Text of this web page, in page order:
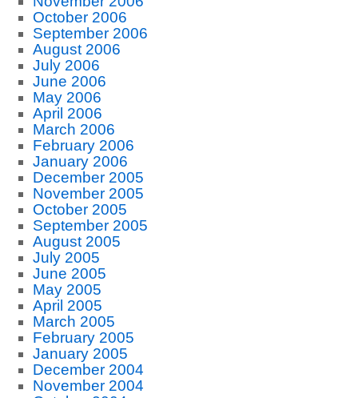
October 2006
September 2006
August 2006
July 2006
June 2006
May 2006
April 2006
March 2006
February 2006
January 2006
December 2005
November 2005
October 2005
September 2005
August 2005
July 2005
June 2005
May 2005
April 2005
March 2005
February 2005
January 2005
December 2004
November 2004